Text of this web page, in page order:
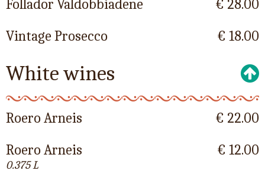
Follador Valdobbiadene
€ 28.00
Vintage Prosecco
€ 18.00
White wines
Roero Arneis
€ 22.00
Roero Arneis
0.375 L
€ 12.00